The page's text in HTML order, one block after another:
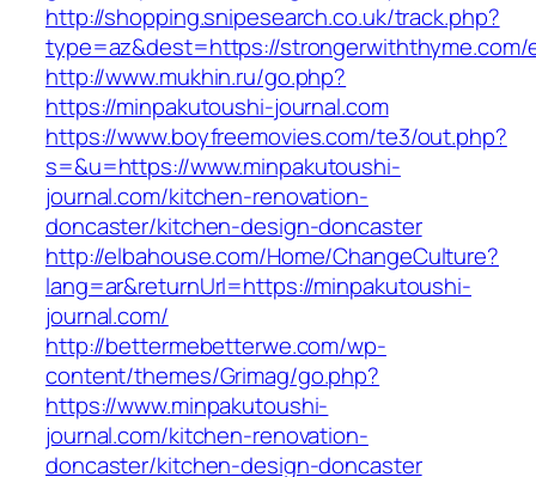
http://shopping.snipesearch.co.uk/track.php?
type=az&dest=https://strongerwiththyme.com/
http://www.mukhin.ru/go.php?
https://minpakutoushi-journal.com
https://www.boyfreemovies.com/te3/out.php?
s=&u=https://www.minpakutoushi-
journal.com/kitchen-renovation-
doncaster/kitchen-design-doncaster
http://elbahouse.com/Home/ChangeCulture?
lang=ar&returnUrl=https://minpakutoushi-
journal.com/
http://bettermebetterwe.com/wp-
content/themes/Grimag/go.php?
https://www.minpakutoushi-
journal.com/kitchen-renovation-
doncaster/kitchen-design-doncaster